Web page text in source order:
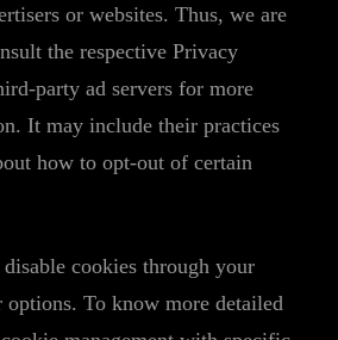
or websites. Thus, we are
the respective Privacy
party ad servers for more
It may include their practices
how to opt-out of certain
cookies through your
To know more detailed